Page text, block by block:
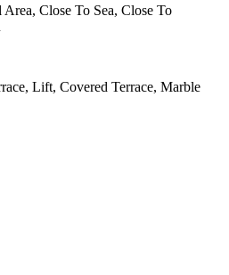
Close To Sea, Close To
Lift, Covered Terrace, Marble